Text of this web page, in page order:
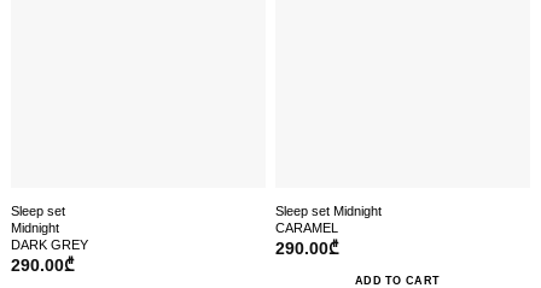
Sleep set
Midnight
DARK GREY
290.00₾
Sleep set Midnight
CARAMEL
290.00₾
ADD TO CART